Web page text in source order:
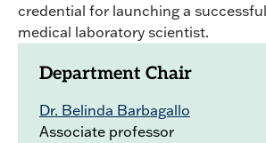
credential for launching a
medical laboratory scientist.
Department Chair
Dr. Belinda Barbagallo
Associate professor